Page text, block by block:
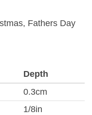
Fathers Day
Depth
0.3cm
1/8in